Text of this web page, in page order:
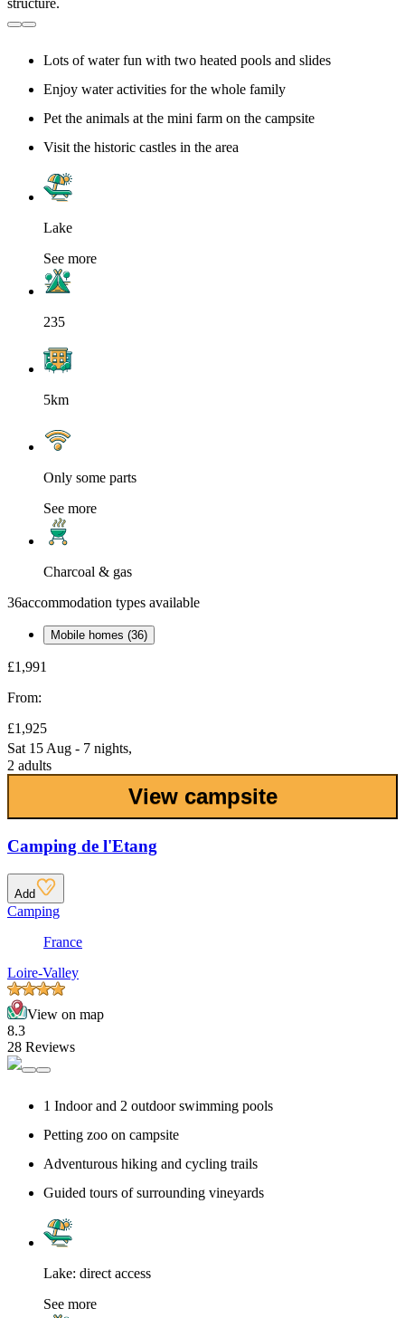
Lots of water fun with two heated pools and slides
Enjoy water activities for the whole family
Pet the animals at the mini farm on the campsite
Visit the historic castles in the area
Lake
See more
235
5km
Only some parts
See more
Charcoal & gas
36accommodation types available
Mobile homes (36)
£1,991
From:
£1,925
Sat 15 Aug - 7 nights,
2 adults
View campsite
Camping de l'Etang
Add
Camping
France
Loire-Valley
View on map
8.3
28 Reviews
1 Indoor and 2 outdoor swimming pools
Petting zoo on campsite
Adventurous hiking and cycling trails
Guided tours of surrounding vineyards
Lake: direct access
See more